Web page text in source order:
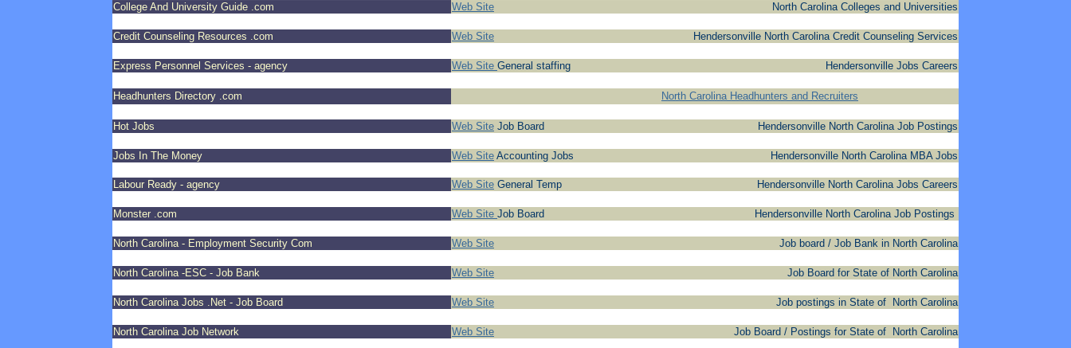
College And University Guide .com Web Site North Carolina Colleges and Universities
Credit Counseling Resources .com Web Site Hendersonville North Carolina Credit Counseling Services
Express Personnel Services - agency Web Site General staffing Hendersonville Jobs Careers
Headhunters Directory .com North Carolina Headhunters and Recruiters
Hot Jobs Web Site Job Board Hendersonville North Carolina Job Postings
Jobs In The Money Web Site Accounting Jobs Hendersonville North Carolina MBA Jobs
Labour Ready - agency Web Site General Temp Hendersonville North Carolina Jobs Careers
Monster .com Web Site Job Board Hendersonville North Carolina Job Postings
North Carolina - Employment Security Com Web Site Job board / Job Bank in North Carolina
North Carolina -ESC - Job Bank Web Site Job Board for State of North Carolina
North Carolina Jobs .Net - Job Board Web Site Job postings in State of North Carolina
North Carolina Job Network Web Site Job Board / Postings for State of North Carolina